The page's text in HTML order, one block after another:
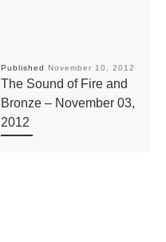
Published November 10, 2012
The Sound of Fire and
Bronze – November 03,
2012